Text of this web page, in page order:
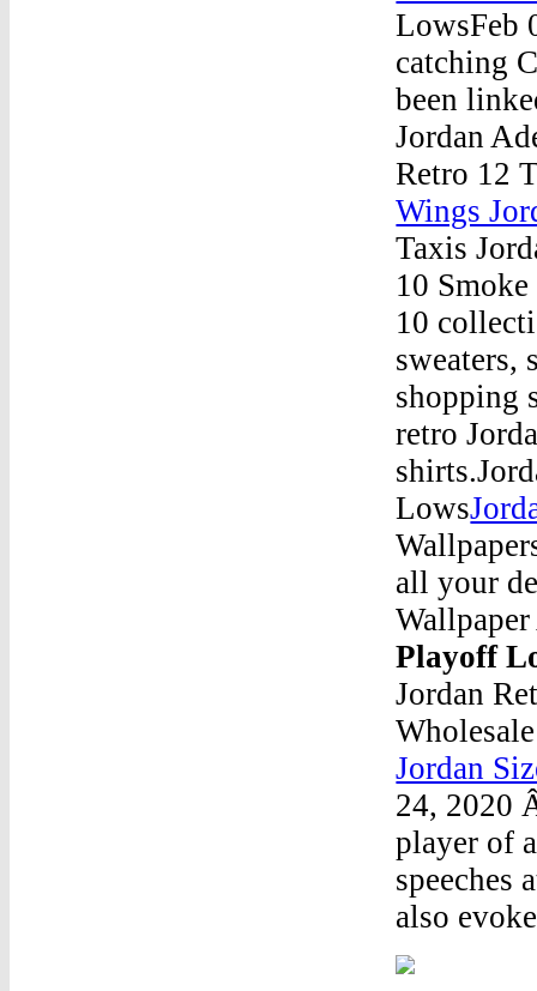
LowsFeb
catching
been
Jordan
Retro 12
Wings
Taxis
10
10
sweaters,
shopping
retro
Lows
all your
Playoff
Jordan
Jordan
24, 2020
player of
speeches
also